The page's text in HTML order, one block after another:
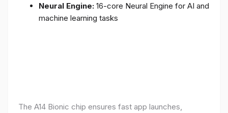
Neural Engine: 16-core Neural Engine for AI and
machine learning tasks
The A14 Bionic chip ensures fast app launches,